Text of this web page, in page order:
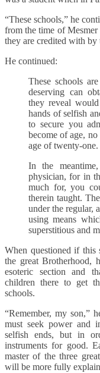
“These schools,” he
from the time of
they are credited with
He continued:
These schools
deserving can
they reveal
hands of selfish
to secure you
become of age,
age of twenty-one.
In the
physician, for in
much for, you
therein taught.
under the regular,
using means
superstitious and
When questioned if this
the great Brotherhood,
esoteric section and
children there to get
schools.
“Remember, my son,”
must seek power and
selfish ends, but in
instruments for good.
master of the three
will be more fully